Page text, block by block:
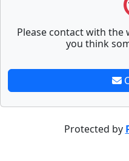
Please contact with
you think
Protected by